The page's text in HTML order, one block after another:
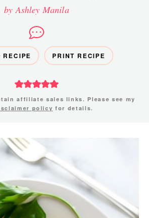
by Ashley Manila
RECIPE PRINT RECIPE
affiliate sales links. Please see my
policy for details.